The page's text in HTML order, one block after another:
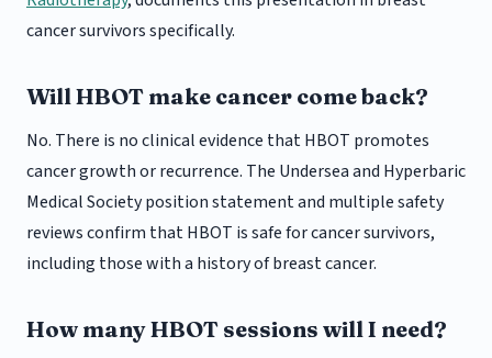
cancer survivors specifically.
Will HBOT make cancer come back?
No. There is no clinical evidence that HBOT promotes
cancer growth or recurrence. The Undersea and Hyperbaric
Medical Society position statement and multiple safety
reviews confirm that HBOT is safe for cancer survivors,
including those with a history of breast cancer.
How many HBOT sessions will I need?